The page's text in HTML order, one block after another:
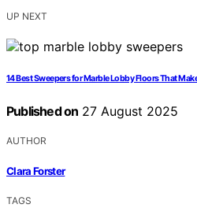
UP NEXT
14 Best Sweepers for Marble Lobby Floors That
Published on 27 August 2025
AUTHOR
Clara Forster
TAGS